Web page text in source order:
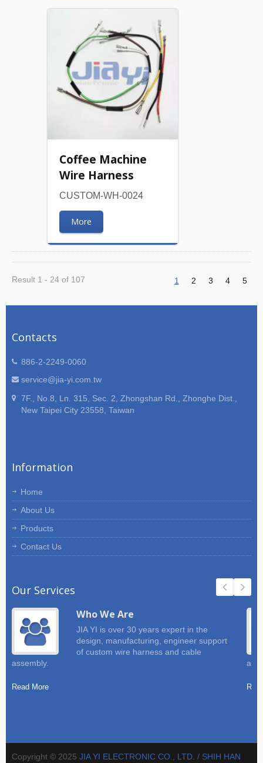
Coffee Machine
Wire Harness
CUSTOM-WH-0024
More
Result 1 - 24 of 107 1 2 3 4 5
Contacts
886-2-2249-0060
service@jia-yi.com.tw
7F., No.8, Ln. 315, Sec. 2, Zhongshan Rd., Zhonghe Dist.,
New Taipei City 23558, Taiwan
Information
Home
About Us
Products
Contact Us
Our Services
Who We Are
JIA YI is over 30 years expert in the
design, manufacturing, engineer support
of custom wire harness and cable
assembly.
Read More
and
Copyright © 2025 JIA YI ELECTRONIC CO., LTD. / SHIH HAN